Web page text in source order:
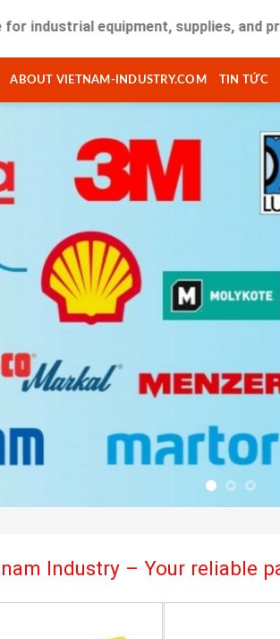
equipment, supplies, and
ABOUT VIETNAM-INDUSTRY.COM TIN TỨC
Industry – Your reliable